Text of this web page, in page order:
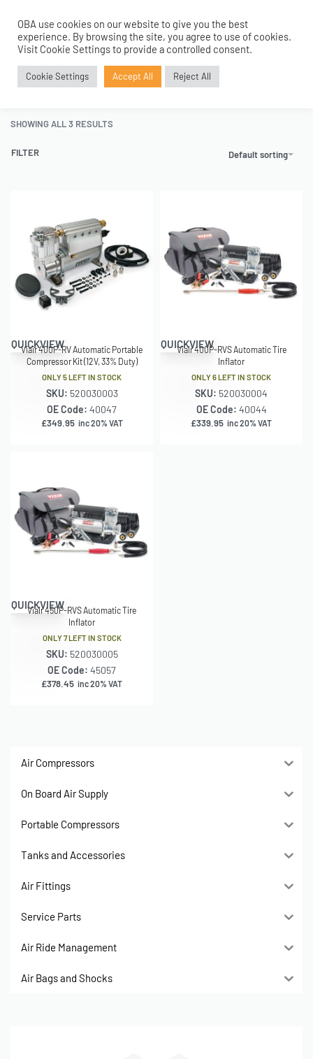
0
Home›Portable Compressors RVS Portable Compressors›
12V Automatic RV Safe Range
12V Automatic RV Safe Range
SHOWING ALL 3 RESULTS
Default sorting
FILTER
QUICKVIEW
Viair 400P-RV Automatic Portable
Compressor Kit (12V, 33% Duty)
ONLY 5 LEFT IN STOCK
SKU: 520030003
OE Code: 40047
£349.95 inc 20% VAT
QUICKVIEW
Viair 400P-RVS Automatic Tire
Inflator
ONLY 6 LEFT IN STOCK
SKU: 520030004
OE Code: 40044
£339.95 inc 20% VAT
QUICKVIEW
Viair 450P-RVS Automatic Tire
Inflator
ONLY 7 LEFT IN STOCK
SKU: 520030005
OE Code: 45057
£378.45 inc 20% VAT
Air Compressors
On Board Air Supply
Portable Compressors
Tanks and Accessories
Air Fittings
Service Parts
Air Ride Management
Air Bags and Shocks
OBA use cookies on our website to give you the best
experience. By browsing the site, you agree to use of cookies.
Visit Cookie Settings to provide a controlled consent.
Cookie Settings Accept All Reject All